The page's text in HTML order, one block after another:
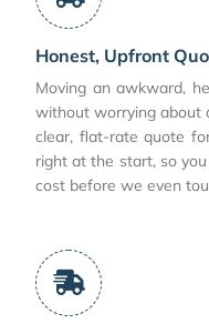
Honest, Upfront
Moving an awkward,
without worrying about
clear, flat-rate quote
right at the start, so
cost before we even